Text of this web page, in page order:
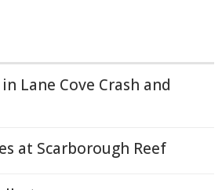
Lane Cove Crash and
at Scarborough Reef